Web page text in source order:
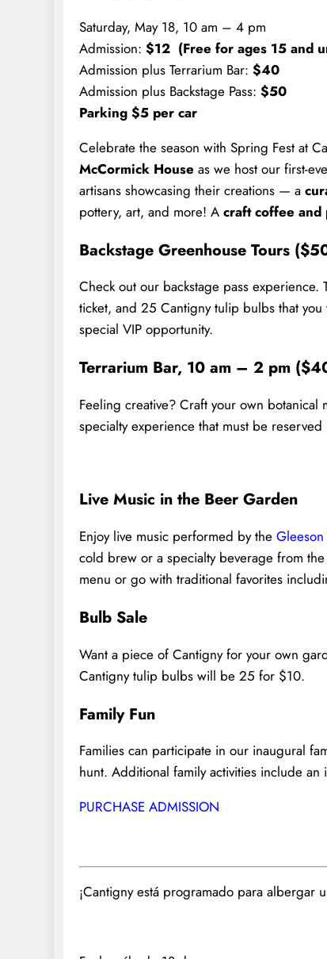
Saturday, May 18, 10 am – 4 pm
Admission: $12 (Free for ages 15 and
Admission plus Terrarium Bar: $40
Admission plus Backstage Pass: $50
Parking $5 per car
Celebrate the season with Spring Fest at
McCormick House as we host our first-
artisans showcasing their creations — a
pottery, art, and more! A craft coffee and
Backstage Greenhouse Tours
Check out our backstage pass
ticket, and 25 Cantigny tulip bulbs that
special VIP opportunity.
Terrarium Bar, 10 am – 2 pm
Feeling creative? Craft your own botanical
specialty experience that must be
Live Music in the Beer Garden
Enjoy live music performed by the
cold brew or a specialty beverage from
menu or go with traditional favorites
Bulb Sale
Want a piece of Cantigny for your own
Cantigny tulip bulbs will be 25 for $10.
Family Fun
Families can participate in our inaugural
hunt. Additional family activities include
PURCHASE ADMISSION
¡Cantigny está programado para albergar